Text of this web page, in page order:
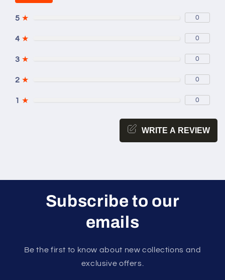
5 ★ 0
4 ★ 0
3 ★ 0
2 ★ 0
1 ★ 0
WRITE A REVIEW
Subscribe to our
emails
Be the first to know about new collections and
exclusive offers.